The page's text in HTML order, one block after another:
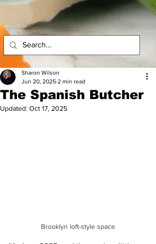
The Spanish Butcher
Sharon Wilson
Jun 20, 2025 2 min read
Updated: Oct 17, 2025
Brooklyn loft-style space